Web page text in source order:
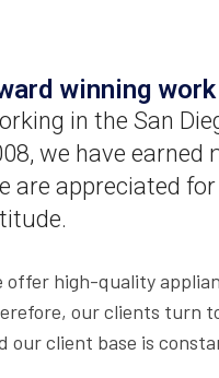
winning work
in the San
we have
are appreciated
offer high-quality
our clients turn
our client base is